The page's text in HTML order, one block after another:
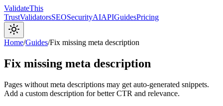
ValidateThis
TrustValidatorsSEOSecurityAIAPIGuidesPricing
Home/Guides/Fix missing meta description
Fix missing meta description
Pages without meta descriptions may get auto-generated snippets.
Add a custom description for better CTR and relevance.